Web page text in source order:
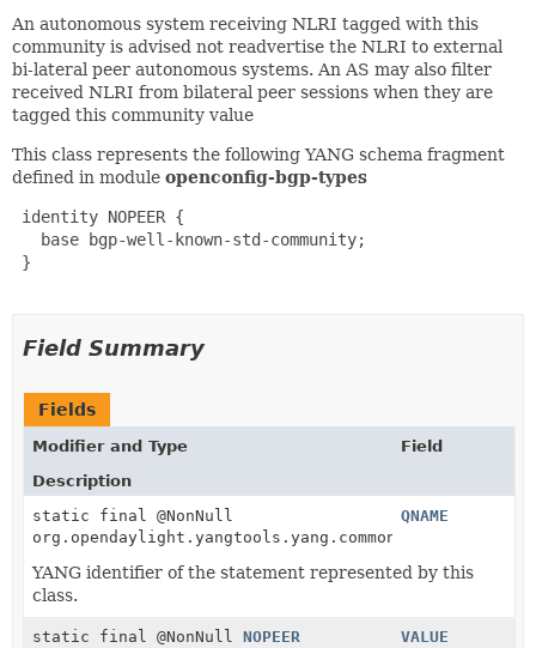
An autonomous system receiving NLRI tagged with this
community is advised not readvertise the NLRI to external
bi-lateral peer autonomous systems. An AS may also filter
received NLRI from bilateral peer sessions when they are
tagged this community value
This class represents the following YANG schema fragment
defined in module openconfig-bgp-types
identity NOPEER {
   base bgp-well-known-std-community;
}
Field Summary
Fields
Modifier and Type
Field
Description
static final @NonNull
org.opendaylight.yangtools.yang.common.QName
QNAME
YANG identifier of the statement represented by this
class.
static final @NonNull NOPEER VALUE